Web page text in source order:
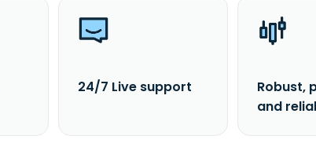
24/7 Live support
Robust,
and